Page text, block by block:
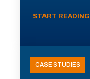
START READING
CASE STUDIES